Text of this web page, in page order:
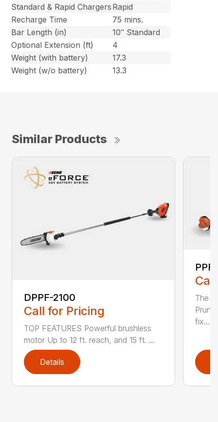
Standard & Rapid Chargers Rapid
Recharge Time
75 mins.
Bar Length (in)
10″ Standard
Optional Extension (ft)
4
Weight (with battery)
17.3
Weight (w/o battery)
13.3
Similar Products
DPPF-2100
Call for Pricing
TOP FEATURES Powerful brushless
motor Up to 12 ft. reach, and 15 ft. ...
Details
The
fix...